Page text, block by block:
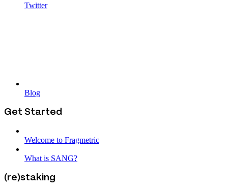
Twitter
Blog
Get Started
Welcome to Fragmetric
What is SANG?
(re)staking